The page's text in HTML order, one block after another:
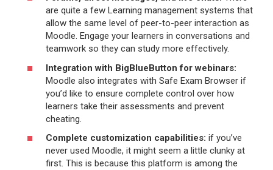
are quite a few Learning management systems that
allow the same level of peer-to-peer interaction as
Moodle. Engage your learners in conversations and
teamwork so they can study more effectively.
Integration with BigBlueButton for webinars:
Moodle also integrates with Safe Exam Browser if
you’d like to ensure complete control over how
learners take their assessments and prevent
cheating.
Complete customization capabilities: if you’ve
never used Moodle, it might seem a little clunky at
first. This is because this platform is among the